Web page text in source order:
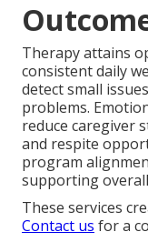
Therapy attains
consistent daily
detect small
problems.
reduce caregiver
and respite
program
supporting
These services
Contact us for a